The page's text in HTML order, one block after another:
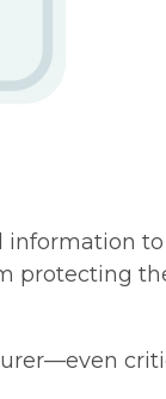
protecting